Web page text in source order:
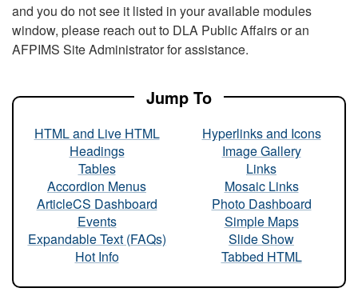
and you do not see it listed in your available modules
window, please reach out to DLA Public Affairs or an
AFPIMS Site Administrator for assistance.
Jump To
HTML and Live HTML
Headings
Tables
Accordion Menus
ArticleCS Dashboard
Events
Expandable Text (FAQs)
Hot Info
Hyperlinks and Icons
Image Gallery
Links
Mosaic Links
Photo Dashboard
Simple Maps
Slide Show
Tabbed HTML